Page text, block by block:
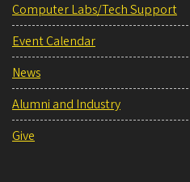
Computer Labs/Tech Support
Event Calendar
News
Alumni and Industry
Give